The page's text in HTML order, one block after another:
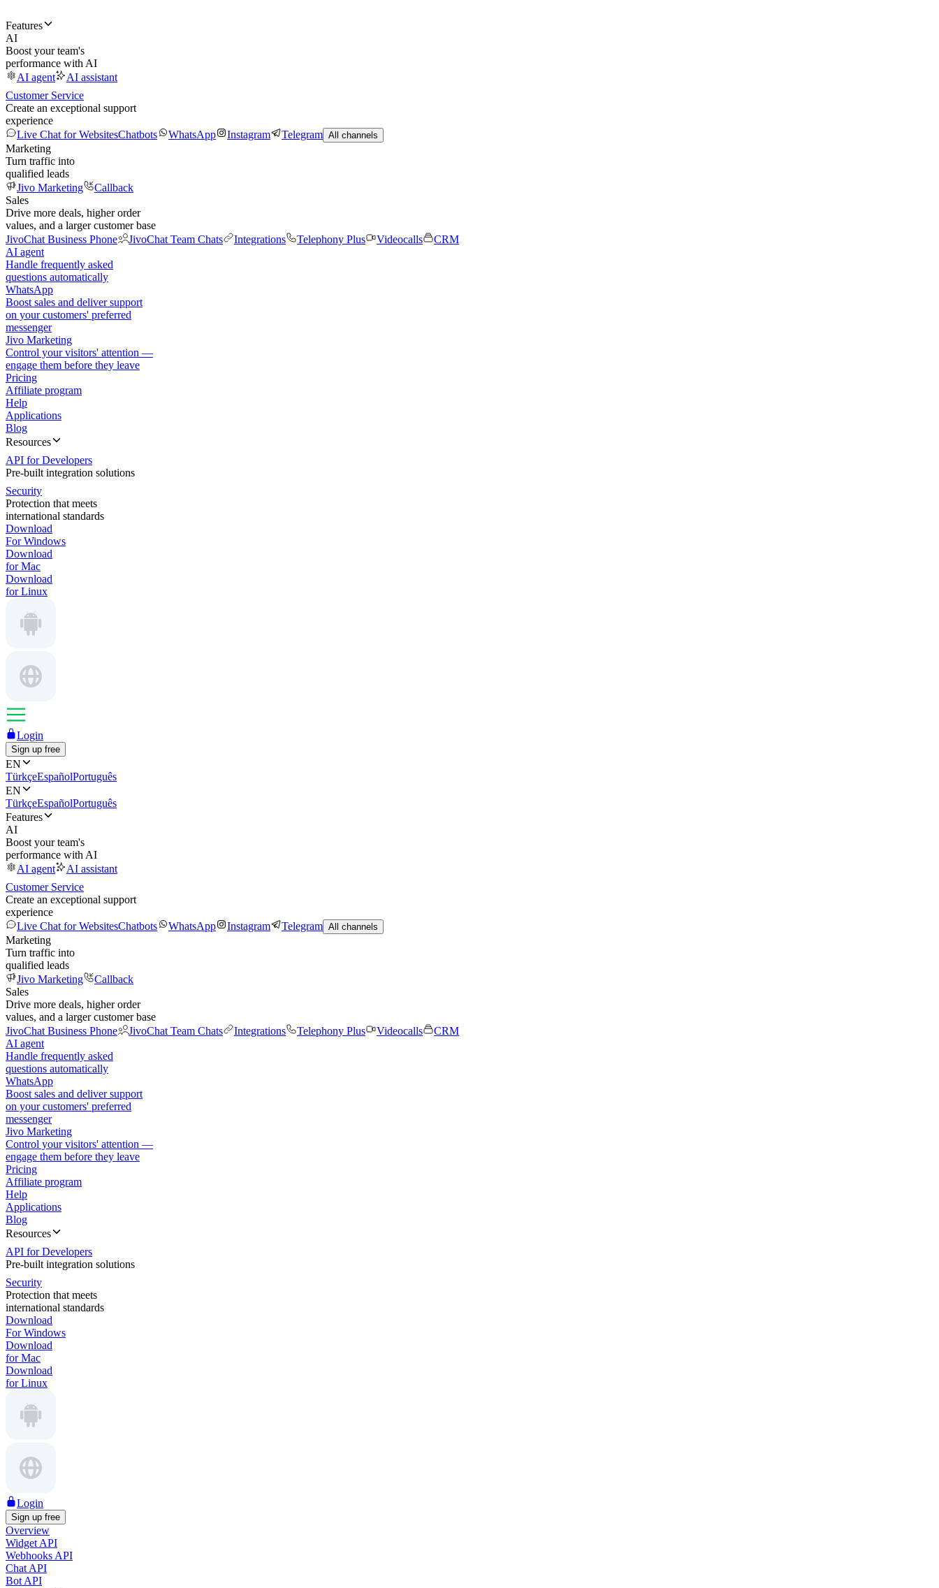
Features
AI
Boost your team's
performance with AI
AI agent
AI assistant
Customer Service
Create an exceptional support
experience
Live Chat for WebsitesChatbots WhatsApp Instagram Telegram All channels
Marketing
Turn traffic into
qualified leads
Jivo Marketing
Callback
Sales
Drive more deals, higher order
values, and a larger customer base
JivoChat Business Phone
JivoChat Team Chats Integrations Telephony Plus Videocalls
CRM
AI agent
Handle frequently asked
questions automatically
WhatsApp
Boost sales and deliver support
on your customers' preferred
messenger
Jivo Marketing
Control your visitors' attention —
engage them before they leave
Pricing
Affiliate program
Help
Applications
Blog
Resources
API for Developers
Pre-built integration solutions
Security
Protection that meets
international standards
Download
For Windows
Download
for Mac
Download
for Linux
Login
Sign up free
EN
TürkçeEspañolPortuguês
EN
TürkçeEspañolPortuguês
Features
AI
Boost your team's
performance with AI
AI agent
AI assistant
Customer Service
Create an exceptional support
experience
Live Chat for WebsitesChatbots WhatsApp Instagram Telegram All channels
Marketing
Turn traffic into
qualified leads
Jivo Marketing
Callback
Sales
Drive more deals, higher order
values, and a larger customer base
JivoChat Business Phone
JivoChat Team Chats Integrations Telephony Plus Videocalls
CRM
AI agent
Handle frequently asked
questions automatically
WhatsApp
Boost sales and deliver support
on your customers' preferred
messenger
Jivo Marketing
Control your visitors' attention —
engage them before they leave
Pricing
Affiliate program
Help
Applications
Blog
Resources
API for Developers
Pre-built integration solutions
Security
Protection that meets
international standards
Download
For Windows
Download
for Mac
Download
for Linux
Login
Sign up free
Overview
Widget API
Webhooks API
Chat API
Bot API